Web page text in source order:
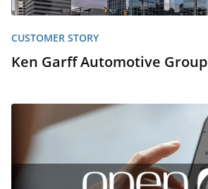
CUSTOMER STORY
Ken Garff Automotive Group